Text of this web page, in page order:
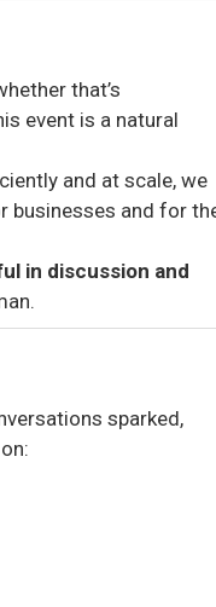
that’s
event is a natural
and at scale, we
businesses and for
in discussion and
sparked,